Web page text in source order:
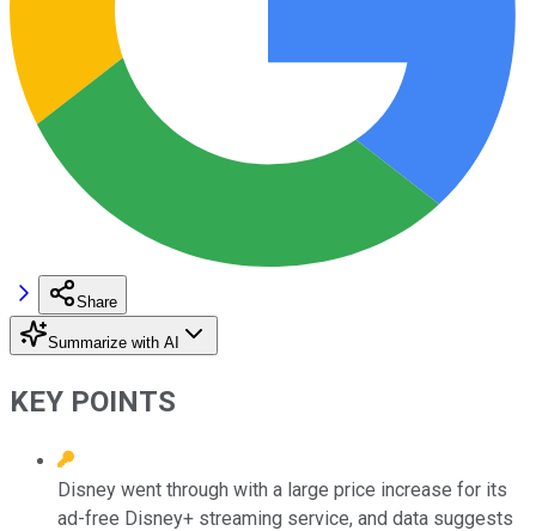
Share
Summarize with AI
KEY POINTS
Disney went through with a large price increase for its
ad-free Disney+ streaming service, and data suggests